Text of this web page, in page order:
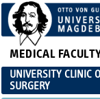
MEDICAL
UNIVERSITY CLINIC
SURGERY